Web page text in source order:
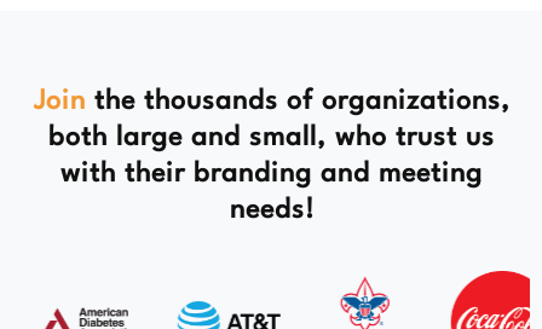
Join the thousands of organizations,
both large and small, who trust us
with their branding and meeting
needs!